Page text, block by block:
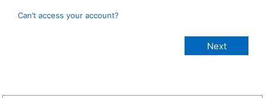
Can’t access your account?